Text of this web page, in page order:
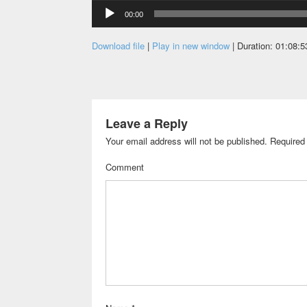
Audio
Player
00:00
Download file | Play in new window | Duration:
Leave a Reply
Your email address will not be published.
Comment